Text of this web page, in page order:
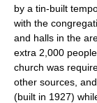
by a tin-built
with the
and halls in the
extra 2,000
church was
other sources,
(built in 1927)